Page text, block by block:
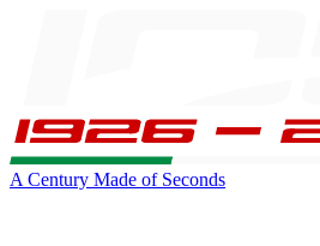
A Century Made of Seconds